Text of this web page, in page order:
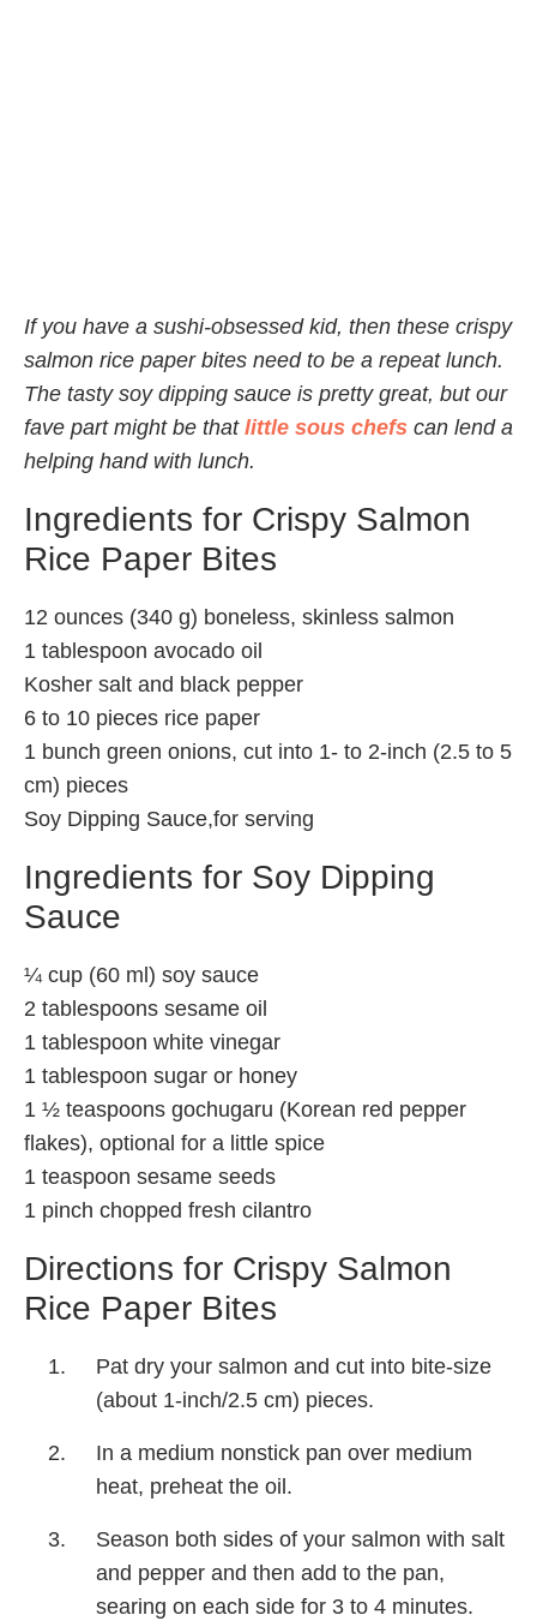
If you have a sushi-obsessed kid, then these crispy
salmon rice paper bites need to be a repeat lunch.
The tasty soy dipping sauce is pretty great, but our
fave part might be that little sous chefs can lend a
helping hand with lunch.
Ingredients for Crispy Salmon
Rice Paper Bites
12 ounces (340 g) boneless, skinless salmon
1 tablespoon avocado oil
Kosher salt and black pepper
6 to 10 pieces rice paper
1 bunch green onions, cut into 1- to 2-inch (2.5 to 5
cm) pieces
Soy Dipping Sauce,for serving
Ingredients for Soy Dipping
Sauce
¼ cup (60 ml) soy sauce
2 tablespoons sesame oil
1 tablespoon white vinegar
1 tablespoon sugar or honey
1 ½ teaspoons gochugaru (Korean red pepper
flakes), optional for a little spice
1 teaspoon sesame seeds
1 pinch chopped fresh cilantro
Directions for Crispy Salmon
Rice Paper Bites
Pat dry your salmon and cut into bite-size
(about 1-inch/2.5 cm) pieces.
In a medium nonstick pan over medium
heat, preheat the oil.
Season both sides of your salmon with salt
and pepper and then add to the pan,
searing on each side for 3 to 4 minutes.